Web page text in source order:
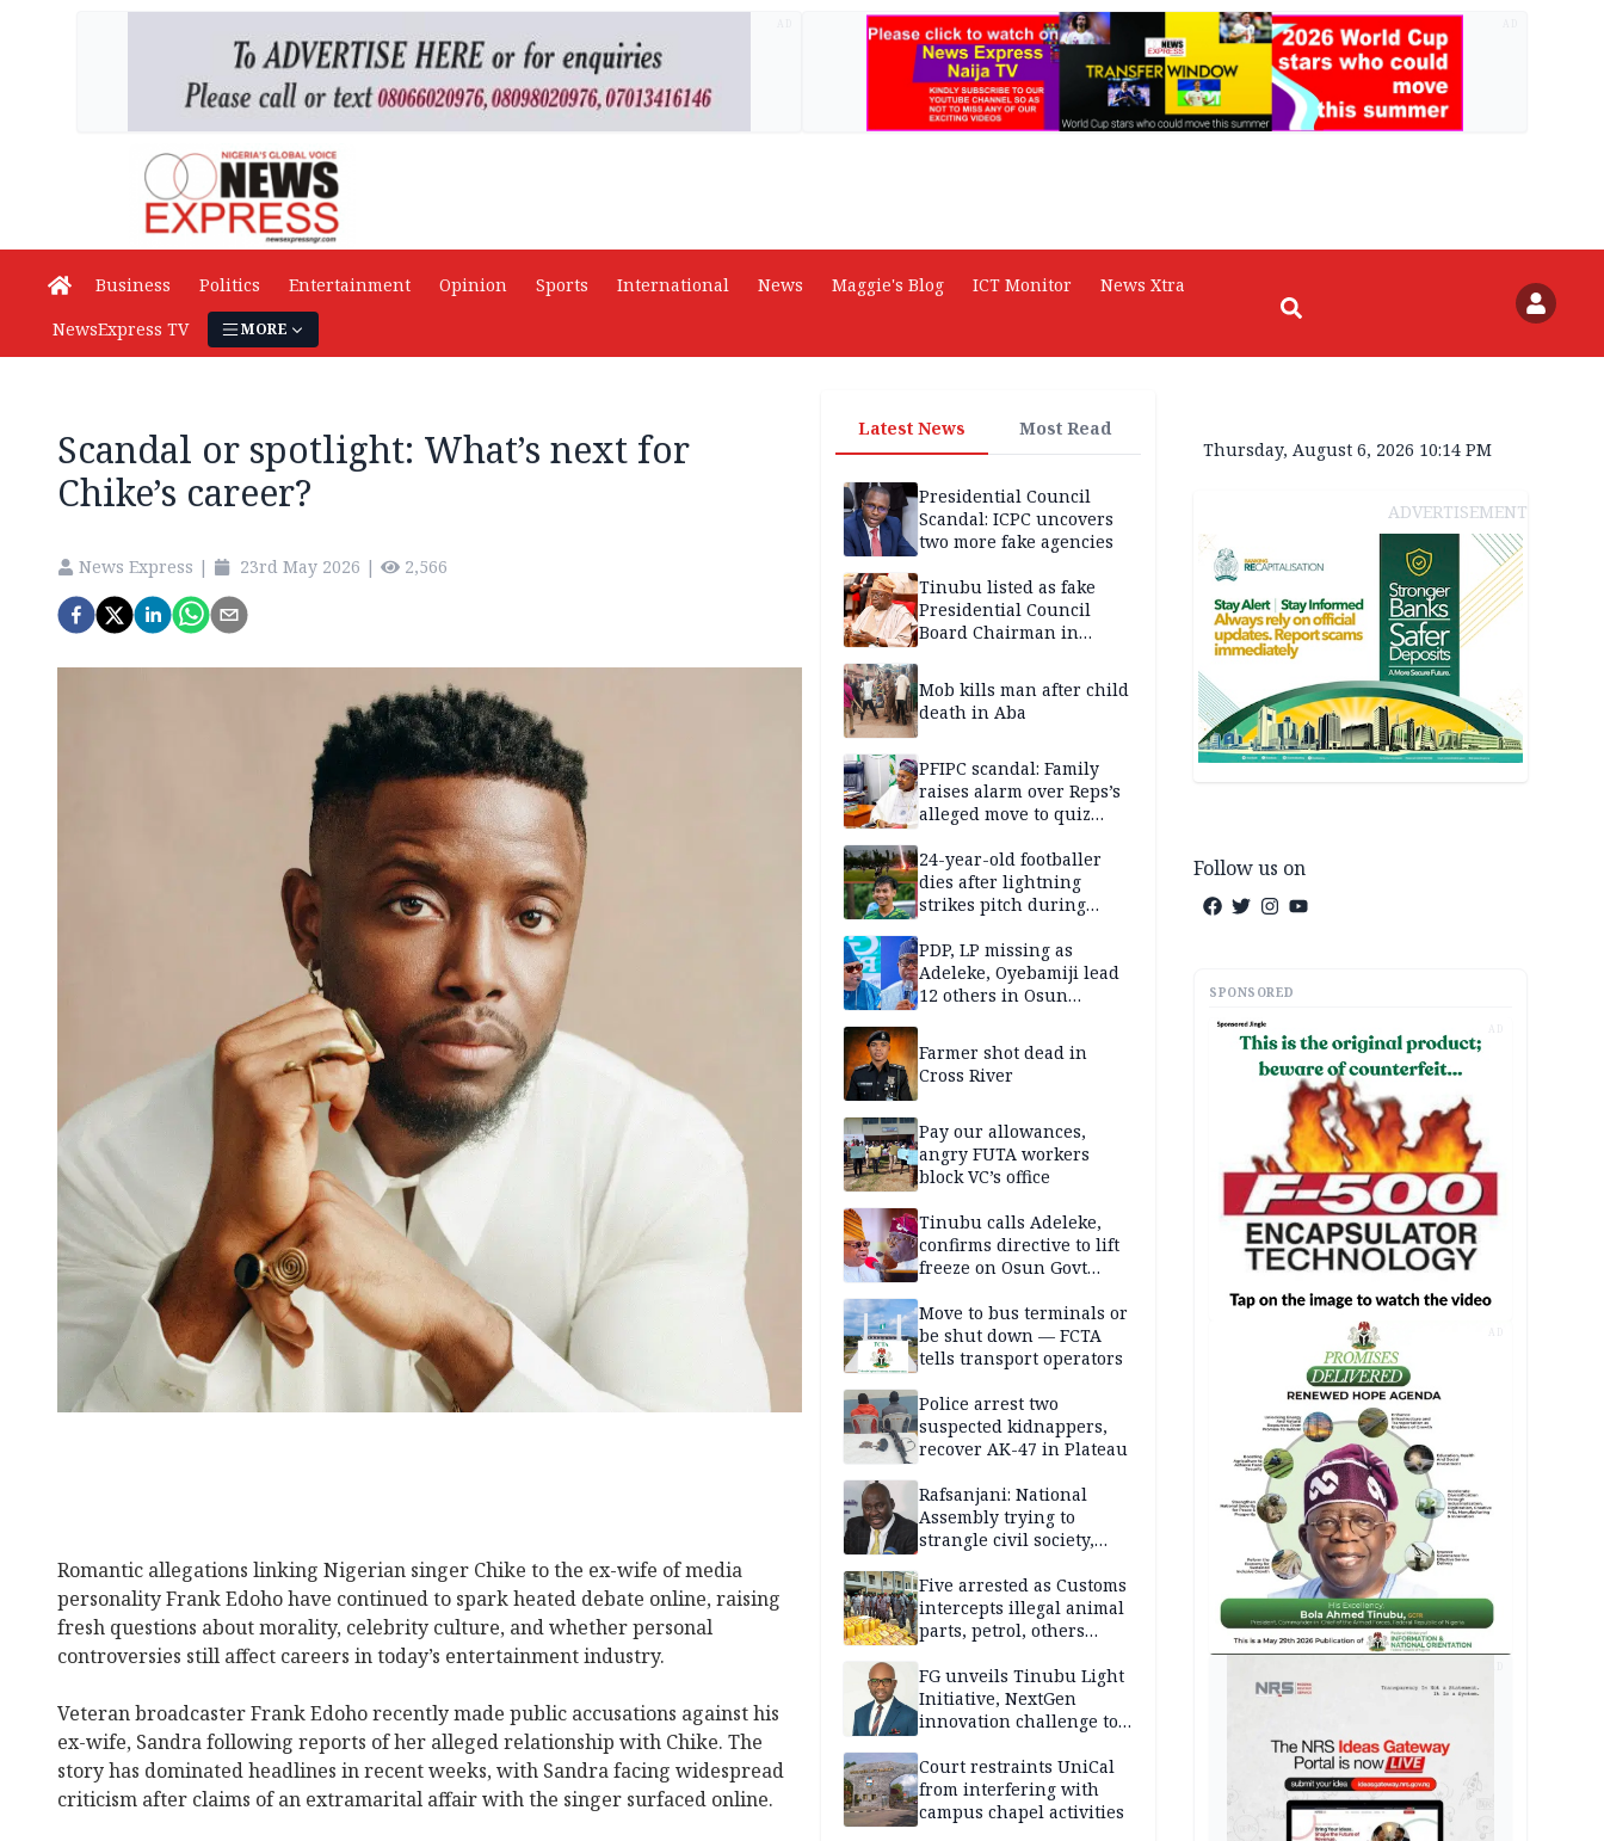
Business Politics Entertainment Opinion Sports International News Maggie's Blog ICT Monitor
News Xtra
NewsExpress TV
MORE
Scandal or spotlight: What’s next for
Chike’s career?
News Express | 23rd May 2026 | 2,566
Romantic allegations linking Nigerian singer Chike to the ex-wife of media
personality Frank Edoho have continued to spark heated debate online, raising
fresh questions about morality, celebrity culture, and whether personal
controversies still affect careers in today’s entertainment industry.
Veteran broadcaster Frank Edoho recently made public accusations against his
ex-wife, Sandra following reports of her alleged relationship with Chike. The
story has dominated headlines in recent weeks, with Sandra facing widespread
criticism after claims of an extramarital affair with the singer surfaced online.
Latest News Most Read
Presidential Council
Scandal: ICPC uncovers
two more fake agencies
Tinubu listed as fake
Presidential Council
Board Chairman in
Mob kills man after child
death in Aba
PFIPC scandal: Family
raises alarm over Reps’s
alleged move to quiz
without lawyers
24-year-old footballer
dies after lightning
strikes pitch during
PDP, LP missing as
Adeleke, Oyebamiji lead
12 others in Osun
Farmer shot dead in
Cross River
Pay our allowances,
angry FUTA workers
block VC’s office
Tinubu calls Adeleke,
confirms directive to lift
freeze on Osun Govt
Move to bus terminals or
be shut down — FCTA
tells transport operators
Police arrest two
suspected kidnappers,
recover AK-47 in Plateau
Rafsanjani: National
Assembly trying to
strangle civil society,
2027 polls
Five arrested as Customs
intercepts illegal animal
parts, petrol, others
Adamawa
FG unveils Tinubu Light
Initiative, NextGen
innovation challenge to
entrepreneurship
Court restraints UniCal
from interfering with
campus chapel activities
Thursday, August 6, 2026 10:14 PM
ADVERTISEMENT
Follow us on
SPONSORED
AD
AD